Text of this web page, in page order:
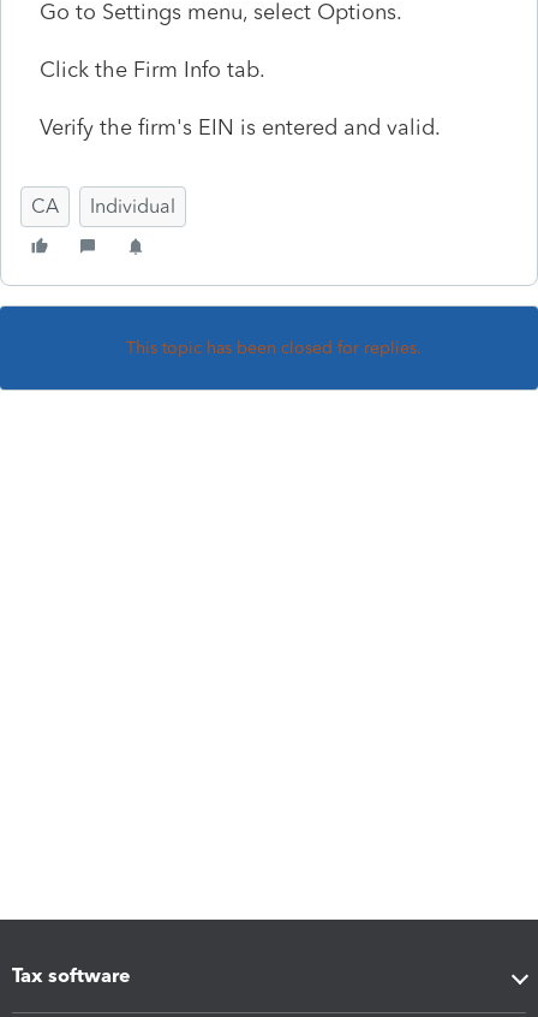
Go to Settings menu, select Options.
Click the Firm Info tab.
Verify the firm's EIN is entered and valid.
CA Individual
This topic has been closed for replies.
Tax software